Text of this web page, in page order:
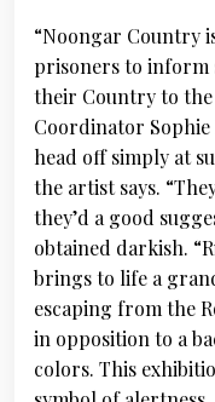
“Noongar Country
prisoners to
their Country to
Coordinator Sophie
head off simply at
the artist says.
they’d a good
obtained darkish.
brings to life a
escaping from the
in opposition to a
colors. This